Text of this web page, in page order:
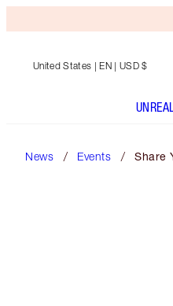
United States | EN | USD $
News Events Share